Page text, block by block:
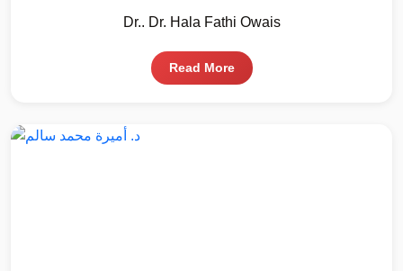
Dr.. Dr. Hala Fathi Owais
Read More